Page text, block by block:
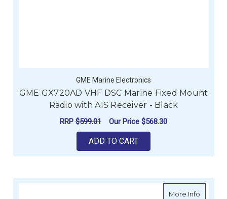
GME Marine Electronics
GME GX720AD VHF DSC Marine Fixed Mount
Radio with AIS Receiver - Black
RRP $599.01 Our Price $568.30
ADD TO CART
More Infoabout